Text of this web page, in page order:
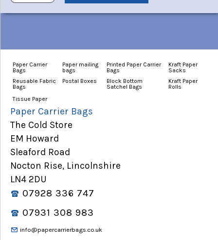
Paper Carrier
Bags
Paper mailing
bags
Printed Paper Carrier
Bags
Kraft Paper
Sacks
Reusable Fabric
Bags
Postal Boxes
Block Bottom
Satchel Bags
Kraft Paper
Rolls
Tissue Paper
Paper Carrier Bags
The Cold Store
EM Howard
Sleaford Road
Nocton Rise, Lincolnshire
LN4 2DU
07928 336 747
07931 308 983
info@papercarrierbags.co.uk